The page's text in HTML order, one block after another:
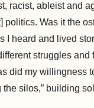
racist, ableist and
politics. Was it the
I heard and lived
struggles
did my willingness
the silos,” building